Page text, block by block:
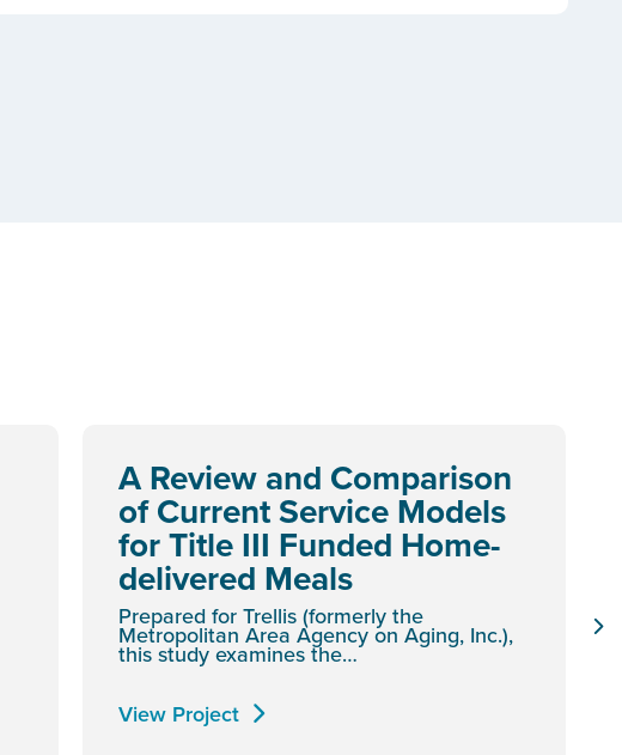
A Review and Comparison
of Current Service Models
for Title III Funded Home-
delivered Meals
Prepared for Trellis (formerly the
Metropolitan Area Agency on Aging, Inc.),
this study examines the…
View Project